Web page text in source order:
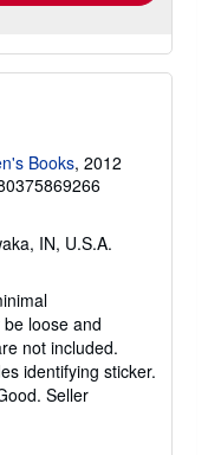
Books, 2012
IN, U.S.A.
loose and
not included.
identifying sticker.
Seller